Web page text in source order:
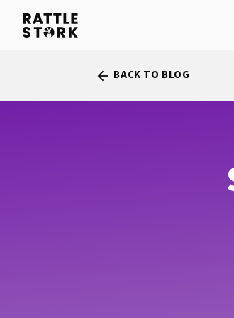
arrow_back BACK TO BLOG